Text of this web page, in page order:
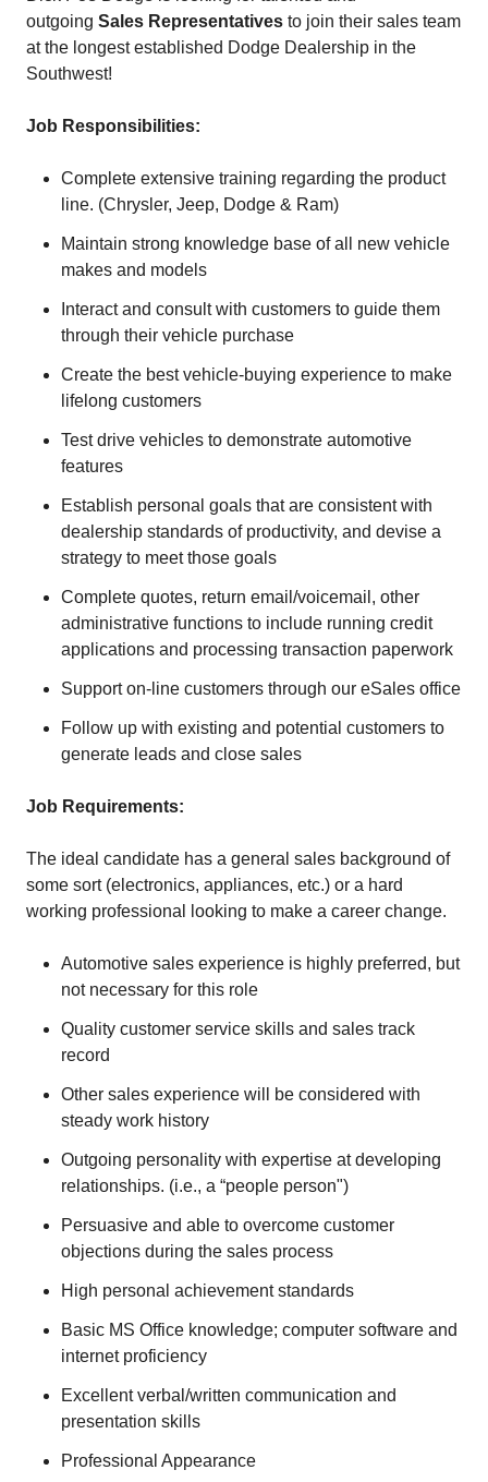
outgoing Sales Representatives to join their sales team
at the longest established Dodge Dealership in the
Southwest!
Job Responsibilities:
Complete extensive training regarding the product
line. (Chrysler, Jeep, Dodge & Ram)
Maintain strong knowledge base of all new vehicle
makes and models
Interact and consult with customers to guide them
through their vehicle purchase
Create the best vehicle-buying experience to make
lifelong customers
Test drive vehicles to demonstrate automotive
features
Establish personal goals that are consistent with
dealership standards of productivity, and devise a
strategy to meet those goals
Complete quotes, return email/voicemail, other
administrative functions to include running credit
applications and processing transaction paperwork
Support on-line customers through our eSales office
Follow up with existing and potential customers to
generate leads and close sales
Job Requirements:
The ideal candidate has a general sales background of
some sort (electronics, appliances, etc.) or a hard
working professional looking to make a career change.
Automotive sales experience is highly preferred, but
not necessary for this role
Quality customer service skills and sales track
record
Other sales experience will be considered with
steady work history
Outgoing personality with expertise at developing
relationships. (i.e., a “people person")
Persuasive and able to overcome customer
objections during the sales process
High personal achievement standards
Basic MS Office knowledge; computer software and
internet proficiency
Excellent verbal/written communication and
presentation skills
Professional Appearance